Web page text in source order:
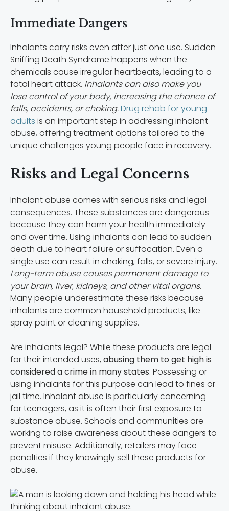
Immediate Dangers
Inhalants carry risks even after just one use. Sudden
Sniffing Death Syndrome happens when the
chemicals cause irregular heartbeats, leading to a
fatal heart attack. Inhalants can also make you
lose control of your body, increasing the chance of
falls, accidents, or choking.Drug rehab for young
adults is an important step in addressing inhalant
abuse, offering treatment options tailored to the
unique challenges young people face in recovery.
Risks and Legal Concerns
Inhalant abuse comes with serious risks and legal
consequences. These substances are dangerous
because they can harm your health immediately
and over time. Using inhalants can lead to sudden
death due to heart failure or suffocation. Even a
single use can result in choking, falls, or severe injury.
Long-term abuse causes permanent damage to
your brain, liver, kidneys, and other vital organs.
Many people underestimate these risks because
inhalants are common household products, like
spray paint or cleaning supplies.
Are inhalants legal? While these products are legal
for their intended uses, abusing them to get high is
considered a crime in many states. Possessing or
using inhalants for this purpose can lead to fines or
jail time. Inhalant abuse is particularly concerning
for teenagers, as it is often their first exposure to
substance abuse. Schools and communities are
working to raise awareness about these dangers to
prevent misuse. Additionally, retailers may face
penalties if they knowingly sell these products for
abuse.